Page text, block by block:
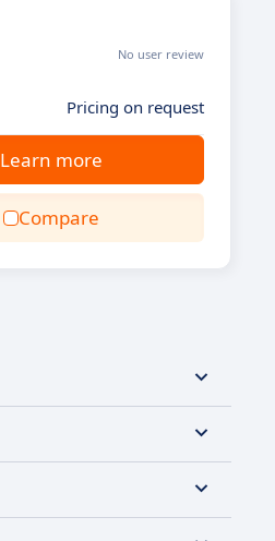
No user review
Pricing on request
Learn more
Compare